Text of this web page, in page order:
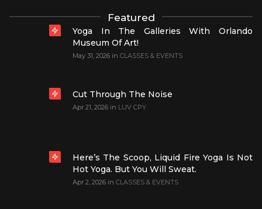
Featured
Yoga In The Galleries With Orlando
Museum Of Art!
May 31, 2026 in CLASSES & EVENTS
Cut Through The Noise
Apr 21, 2026 in LUV CPY
Here’s The Scoop, Liquid Fire Yoga Is Not
Hot Yoga. But You Will Sweat.
Apr 2, 2026 in CLASSES & EVENTS